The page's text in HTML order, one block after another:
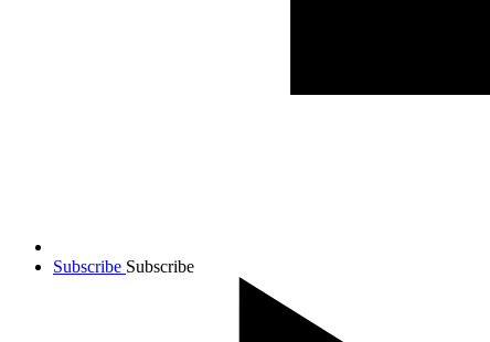
Subscribe Subscribe